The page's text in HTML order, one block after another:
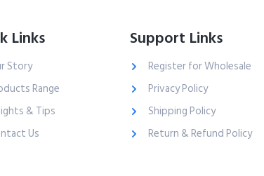
for Christmas, Cats,
Dogs (Silver)
Links
Story
Range
& Tips
Us
Support Links
Register for Wholesale
Privacy Policy
Shipping Policy
Return & Refund Policy